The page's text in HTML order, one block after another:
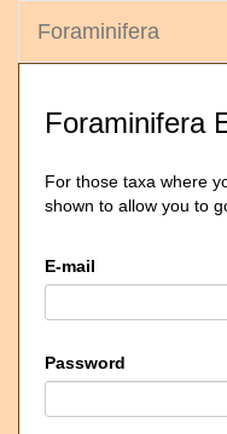
Foraminifera
Foraminifera
For those taxa where
shown to allow you to
E-mail
Password